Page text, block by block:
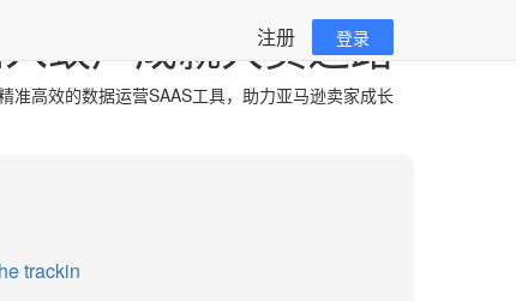
注册 登录
蚁户成就大卖之路
准高效的数据运营SAAS工具，助力亚马逊卖家成长
trackin